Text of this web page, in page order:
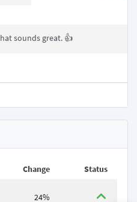
sounds great. 👍
Change Status
24%